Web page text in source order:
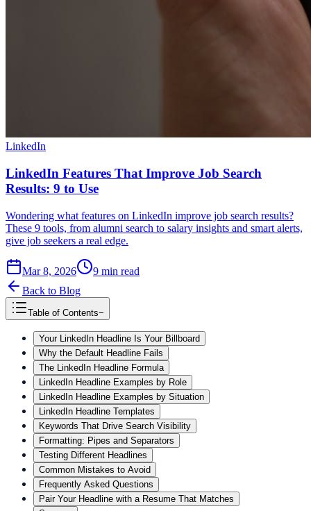
LinkedIn
LinkedIn Features That Improve Job Search
Results: 9 to Use
Wondering what features on LinkedIn improve job search results?
These 9 tools, from alumni search to salary insights and smart alerts,
give job seekers a real edge.
Mar 8, 2026 9 min read
Back to Blog
Table of Contents−
Your LinkedIn Headline Is Your Billboard
Why the Default Headline Fails
The LinkedIn Headline Formula
LinkedIn Headline Examples by Role
LinkedIn Headline Examples by Situation
LinkedIn Headline Templates
Keywords That Drive Search Visibility
Formatting: Pipes and Separators
Testing Different Headlines
Common Mistakes to Avoid
Frequently Asked Questions
Pair Your Headline with a Resume That Matches